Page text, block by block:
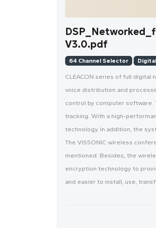
V3.0.pdf
64 Channel Selector
CLEACON series of full digital
voice distribution and
control by computer software.
tracking. With a high-
technology. In addition, the
The VISSONIC wireless
mentioned. Besides, the
encryption technology to
and easier to install, use,